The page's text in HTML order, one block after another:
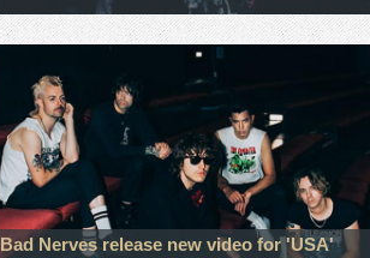
Bad Nerves release new video for 'USA'